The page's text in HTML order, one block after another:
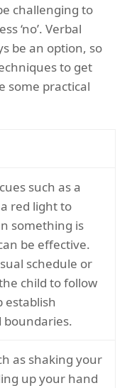
challenging to
‘no’. Verbal
be an option, so
to get
some practical
such as a
a red light to
something is
be effective.
schedule or
child to follow
establish
boundaries.
as shaking your
up your hand